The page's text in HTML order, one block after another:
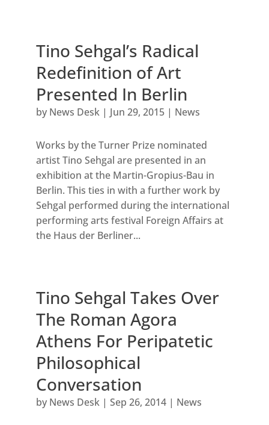
Tino Sehgal’s Radical
Redefinition of Art
Presented In Berlin
by News Desk| Jun 29, 2015| News
Works by the Turner Prize nominated
artist Tino Sehgal are presented in an
exhibition at the Martin-Gropius-Bau in
Berlin. This ties in with a further work by
Sehgal performed during the international
performing arts festival Foreign Affairs at
the Haus der Berliner...
Tino Sehgal Takes Over
The Roman Agora
Athens For Peripatetic
Philosophical
Conversation
by News Desk| Sep 26, 2014| News